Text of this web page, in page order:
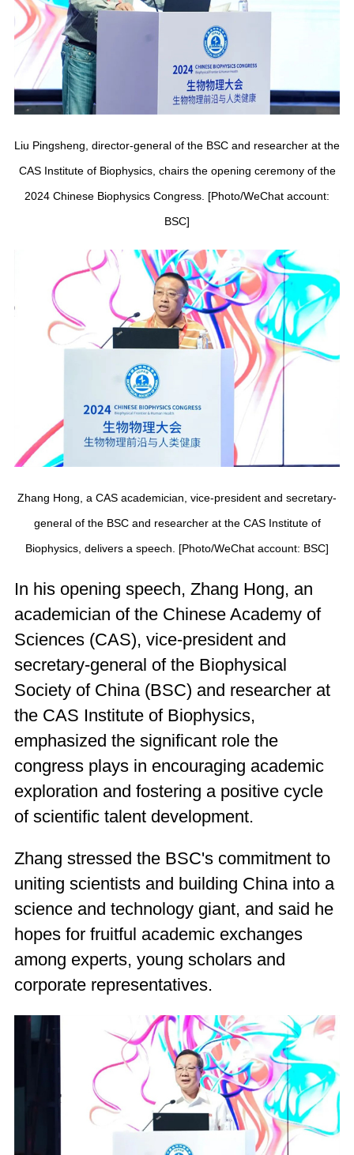
Liu Pingsheng, director-general of the BSC and researcher at the
CAS Institute of Biophysics, chairs the opening ceremony of the
2024 Chinese Biophysics Congress. [Photo/WeChat account:
BSC]
Zhang Hong, a CAS academician, vice-president and secretary-
general of the BSC and researcher at the CAS Institute of
Biophysics, delivers a speech. [Photo/WeChat account: BSC]
In his opening speech, Zhang Hong, an
academician of the Chinese Academy of
Sciences (CAS), vice-president and
secretary-general of the Biophysical
Society of China (BSC) and researcher at
the CAS Institute of Biophysics,
emphasized the significant role the
congress plays in encouraging academic
exploration and fostering a positive cycle
of scientific talent development.
Zhang stressed the BSC's commitment to
uniting scientists and building China into a
science and technology giant, and said he
hopes for fruitful academic exchanges
among experts, young scholars and
corporate representatives.